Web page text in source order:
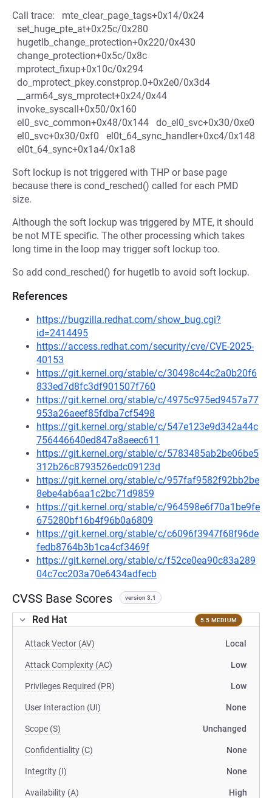
Call trace: mte_clear_page_tags+0x14/0x24
set_huge_pte_at+0x25c/0x280
hugetlb_change_protection+0x220/0x430
change_protection+0x5c/0x8c
mprotect_fixup+0x10c/0x294
do_mprotect_pkey.constprop.0+0x2e0/0x3d4
__arm64_sys_mprotect+0x24/0x44
invoke_syscall+0x50/0x160
el0_svc_common+0x48/0x144 do_el0_svc+0x30/0xe0
el0_svc+0x30/0xf0 el0t_64_sync_handler+0xc4/0x148
el0t_64_sync+0x1a4/0x1a8
Soft lockup is not triggered with THP or base page
because there is cond_resched() called for each PMD
size.
Although the soft lockup was triggered by MTE, it should
be not MTE specific. The other processing which takes
long time in the loop may trigger soft lockup too.
So add cond_resched() for hugetlb to avoid soft lockup.
References
https://bugzilla.redhat.com/show_bug.cgi?
id=2414495
https://access.redhat.com/security/cve/CVE-2025-
40153
https://git.kernel.org/stable/c/30498c44c2a0b20f6
833ed7d8fc3df901507f760
https://git.kernel.org/stable/c/4975c975ed9457a77
953a26aeef85fdba7cf5498
https://git.kernel.org/stable/c/547e123e9d342a44c
756446640ed847a8aeec611
https://git.kernel.org/stable/c/5783485ab2be06be5
312b26c8793526edc09123d
https://git.kernel.org/stable/c/957faf9582f92bb2be
8ebe4ab6aa1c2bc71d9859
https://git.kernel.org/stable/c/964598e6f70a1be9fe
675280bf16b4f96b0a6809
https://git.kernel.org/stable/c/c6096f3947f68f96de
fedb8764b3b1ca4cf3469f
https://git.kernel.org/stable/c/f52ce0ea90c83a289
04c7cc203a70e6434adfecb
CVSS Base Scores version 3.1
Red Hat 5.5 MEDIUM
Attack Vector (AV) Local
Attack Complexity (AC) Low
Privileges Required (PR) Low
User Interaction (UI) None
Scope (S) Unchanged
Confidentiality (C) None
Integrity (I) None
Availability (A) High